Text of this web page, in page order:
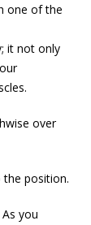
one of the
it not only
over
position.
you